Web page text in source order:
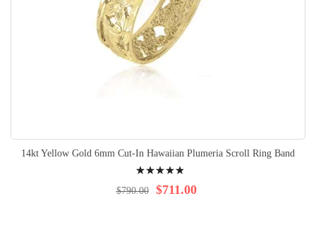
14kt Yellow Gold 6mm Cut-In Hawaiian Plumeria Scroll Ring Band
100% $711.00
$790.00